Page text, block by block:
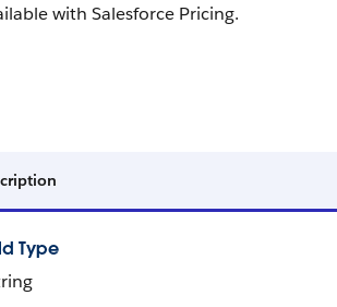
with Salesforce Pricing.
Type